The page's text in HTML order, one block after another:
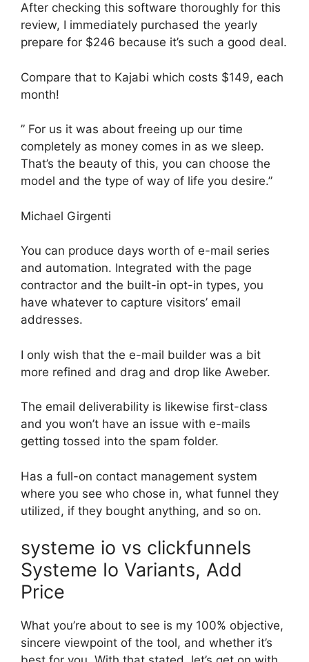
After checking this software thoroughly for this
review, I immediately purchased the yearly
prepare for $246 because it’s such a good deal.
Compare that to Kajabi which costs $149, each
month!
” For us it was about freeing up our time
completely as money comes in as we sleep.
That’s the beauty of this, you can choose the
model and the type of way of life you desire.”
Michael Girgenti
You can produce days worth of e-mail series
and automation. Integrated with the page
contractor and the built-in opt-in types, you
have whatever to capture visitors’ email
addresses.
I only wish that the e-mail builder was a bit
more refined and drag and drop like Aweber.
The email deliverability is likewise first-class
and you won’t have an issue with e-mails
getting tossed into the spam folder.
Has a full-on contact management system
where you see who chose in, what funnel they
utilized, if they bought anything, and so on.
systeme io vs clickfunnels
Systeme Io Variants, Add
Price
What you’re about to see is my 100% objective,
sincere viewpoint of the tool, and whether it’s